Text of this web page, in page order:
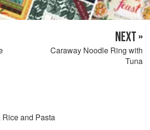
NEXT »
Caraway Noodle Ring with
Tuna
and Pasta